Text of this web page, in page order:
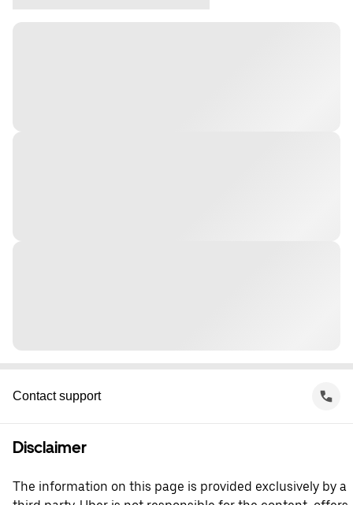
Contact support
Disclaimer
The information on this page is provided exclusively by a